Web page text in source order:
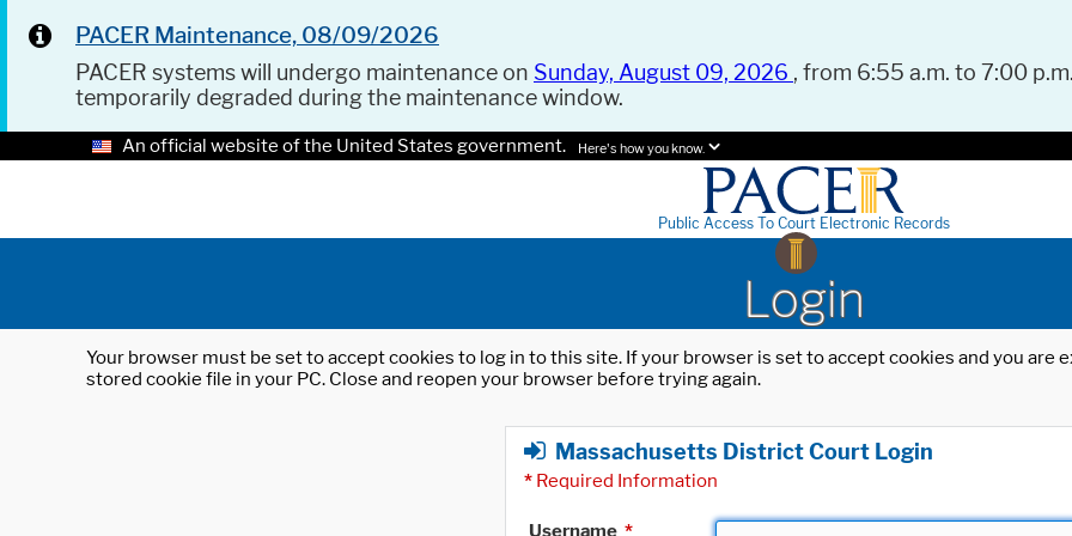
PACER Maintenance, 08/09/2026
PACER systems will undergo maintenance on Sunday, August 09, 2026 , from 6:55 a.m. to 7:00
temporarily degraded during the maintenance window.
An official website of the United States government. Here's how you know.
Public Access To Court Electronic Records
Login
Your browser must be set to accept cookies to log in to this site. If your browser is set to accept cookies and you
stored cookie file in your PC. Close and reopen your browser before trying again.
Massachusetts District Court Login
* Required Information
Username *